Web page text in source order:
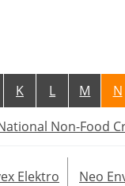
K L M N
Non-Food
Elektro Neo